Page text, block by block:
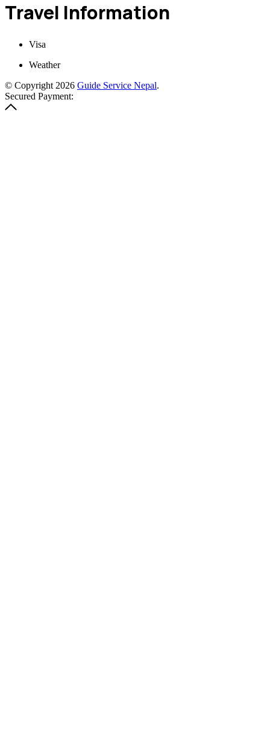
Travel Information
Visa
Weather
© Copyright 2026 Guide Service Nepal.
Secured Payment: